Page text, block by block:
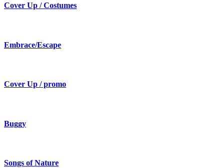
Cover Up / Costumes
Embrace/Escape
Cover Up / promo
Buggy
Songs of Nature